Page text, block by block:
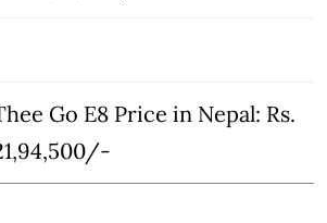
Go E8 Price in Nepal: Rs.